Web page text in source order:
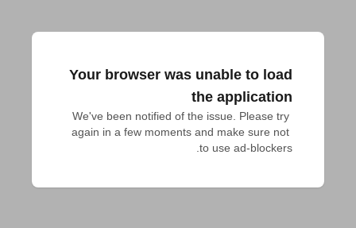
Your browser was unable to load
the application
We've been notified of the issue. Please try
again in a few moments and make sure not
to use ad-blockers.